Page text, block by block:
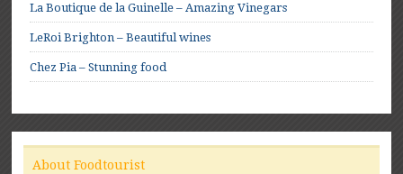
La Boutique de la Guinelle – Amazing Vinegars
LeRoi Brighton – Beautiful wines
Chez Pia – Stunning food
About Foodtourist